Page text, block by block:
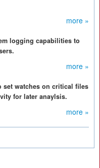
more »
logging capabilities to
more »
set watches on critical files
for later anaylsis.
more »